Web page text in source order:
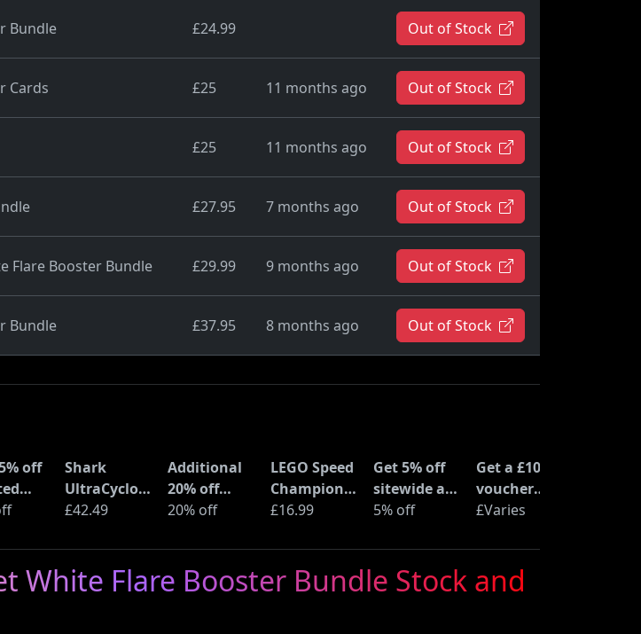
Bundle £24.99 Out of Stock
Cards £25 11 months ago Out of Stock
£25 11 months ago Out of Stock
£27.95 7 months ago Out of Stock
Flare Booster Bundle £29.99 9 months ago Out of Stock
Bundle £37.95 8 months ago Out of Stock
off
at
Shark
UltraCyclone
Pro Cordless
Vacuum
(CH901UK)
£42.49
Additional
20% off
selected
Amazon
Haul
20% off
LEGO Speed
Champions
Time
from Back
to the
Future
£16.99
Get 5% off
sitewide at
ShopTo with
5% off
Get a £10
voucher
when you
Deal at
Currys
£Varies
White Flare Booster Bundle Stock and